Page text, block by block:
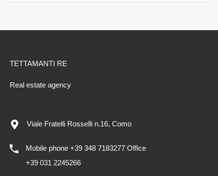
TETTAMANTI RE
Real estate agency
Viale Fratelli Rosselli n.16, Como
Mobile phone +39 348 7183277 Office
+39 031 2245266